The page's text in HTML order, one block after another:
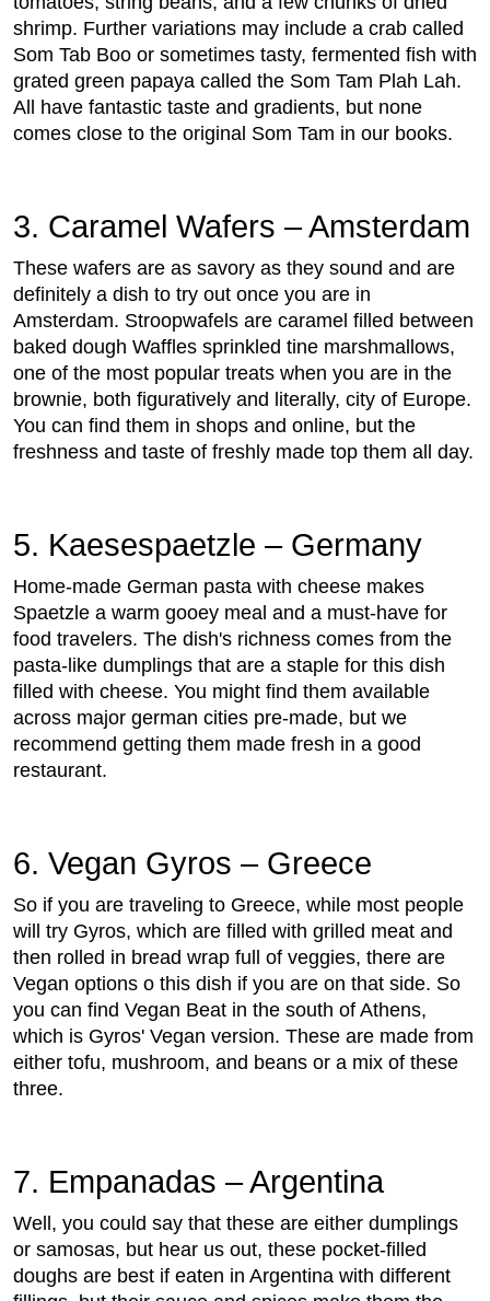
shrimp. Further variations may include a crab called
Som Tab Boo or sometimes tasty, fermented fish with
grated green papaya called the Som Tam Plah Lah.
All have fantastic taste and gradients, but none
comes close to the original Som Tam in our books.
3. Caramel Wafers – Amsterdam
These wafers are as savory as they sound and are
definitely a dish to try out once you are in
Amsterdam. Stroopwafels are caramel filled between
baked dough Waffles sprinkled tine marshmallows,
one of the most popular treats when you are in the
brownie, both figuratively and literally, city of Europe.
You can find them in shops and online, but the
freshness and taste of freshly made top them all day.
5. Kaesespaetzle – Germany
Home-made German pasta with cheese makes
Spaetzle a warm gooey meal and a must-have for
food travelers. The dish's richness comes from the
pasta-like dumplings that are a staple for this dish
filled with cheese. You might find them available
across major german cities pre-made, but we
recommend getting them made fresh in a good
restaurant.
6. Vegan Gyros – Greece
So if you are traveling to Greece, while most people
will try Gyros, which are filled with grilled meat and
then rolled in bread wrap full of veggies, there are
Vegan options o this dish if you are on that side. So
you can find Vegan Beat in the south of Athens,
which is Gyros' Vegan version. These are made from
either tofu, mushroom, and beans or a mix of these
three.
7. Empanadas – Argentina
Well, you could say that these are either dumplings
or samosas, but hear us out, these pocket-filled
doughs are best if eaten in Argentina with different